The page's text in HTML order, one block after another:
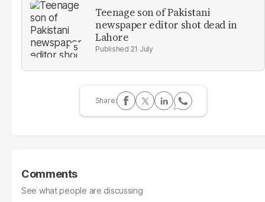
Teenage son of Pakistani
newspaper editor shot dead in
Lahore
21 July
Comments
See what people are discussing